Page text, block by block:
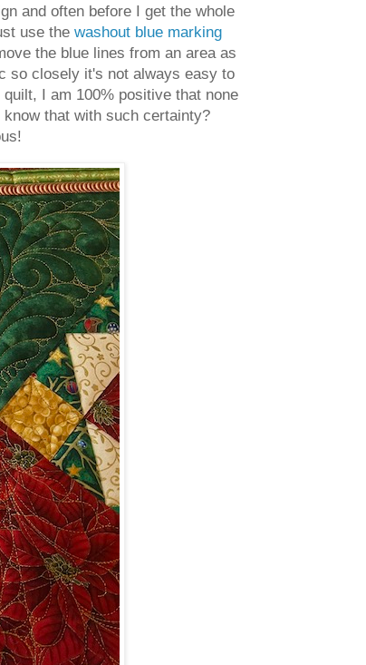
and often before I get the whole
use the washout blue marking
the blue lines from an area as
so closely it's not always easy to
I am 100% positive that none
that with such certainty?